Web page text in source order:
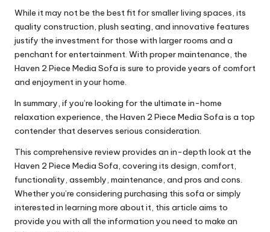
While it may not be the best fit for smaller living spaces, its
quality construction, plush seating, and innovative features
justify the investment for those with larger rooms and a
penchant for entertainment. With proper maintenance, the
Haven 2 Piece Media Sofa is sure to provide years of comfort
and enjoyment in your home.
In summary, if you’re looking for the ultimate in-home
relaxation experience, the Haven 2 Piece Media Sofa is a top
contender that deserves serious consideration.
This comprehensive review provides an in-depth look at the
Haven 2 Piece Media Sofa, covering its design, comfort,
functionality, assembly, maintenance, and pros and cons.
Whether you’re considering purchasing this sofa or simply
interested in learning more about it, this article aims to
provide you with all the information you need to make an